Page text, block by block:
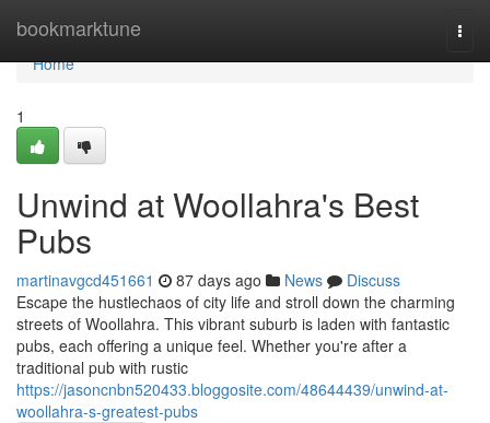
bookmarktune
Home
Home
1
Unwind at Woollahra's Best
Pubs
martinavgcd451661 87 days ago News
Discuss
Escape the hustlechaos of city life and stroll down the charming
streets of Woollahra. This vibrant suburb is laden with fantastic
pubs, each offering a unique feel. Whether you're after a
traditional pub with rustic
https://jasoncnbn520433.bloggosite.com/48644439/unwind-at-
woollahra-s-greatest-pubs